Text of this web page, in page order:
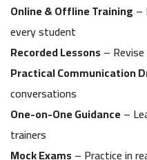
Online & Offline Training –
every student
Recorded Lessons –
Practical Communication
conversations
One-on-One Guidance–
trainers
Mock Exams – Practice in